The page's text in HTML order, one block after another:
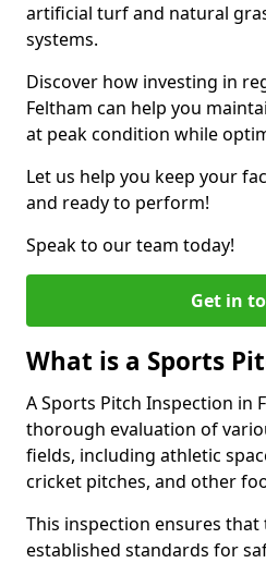
artificial turf and natural
systems.
Discover how investing in
Feltham can help you
at peak condition while
Let us help you keep your
and ready to perform!
Speak to our team today!
Get in
What is a Sports
A Sports Pitch Inspection in
thorough evaluation of
fields, including athletic
cricket pitches, and other
This inspection ensures
established standards for